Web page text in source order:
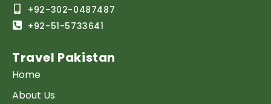
+92-302-0487487
+92-51-5733641
Travel Pakistan
Home
About Us